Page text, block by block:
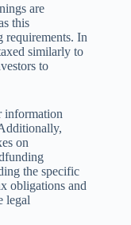
are
this
requirements. In
similarly to
to
information
on
the specific
obligations and
legal